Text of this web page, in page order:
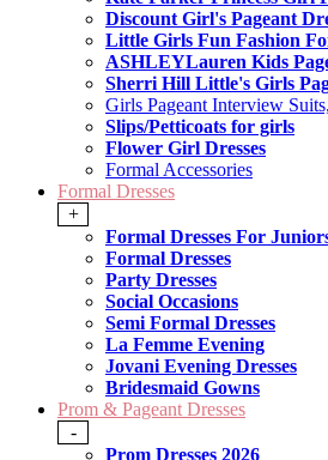
Discount Girl's Pageant
Little Girls Fun Fashion
ASHLEYLauren Kids
Sherri Hill Little's Girls
Girls Pageant Interview
Slips/Petticoats for girls
Flower Girl Dresses
Formal Accessories
Formal Dresses
+
Formal Dresses For
Formal Dresses
Party Dresses
Social Occasions
Semi Formal Dresses
La Femme Evening
Jovani Evening Dresses
Bridesmaid Gowns
Prom & Pageant Dresses
-
Prom Dresses 2026